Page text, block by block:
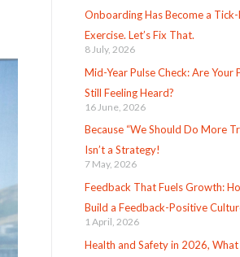
Onboarding Has Become a
Exercise. Let’s Fix That.
8 July, 2026
Mid-Year Pulse Check: Are Your
Still Feeling Heard?
16 June, 2026
Because “We Should Do More
Isn’t a Strategy!
7 May, 2026
Feedback That Fuels Growth:
Build a Feedback-Positive
1 April, 2026
Health and Safety in 2026, What